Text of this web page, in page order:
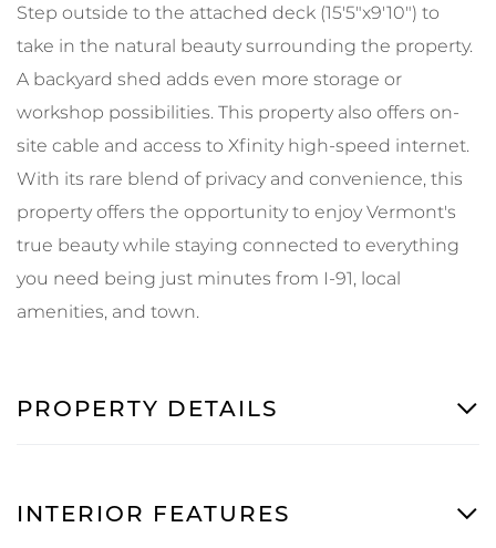
Step outside to the attached deck (15'5"x9'10") to
take in the natural beauty surrounding the property.
A backyard shed adds even more storage or
workshop possibilities. This property also offers on-
site cable and access to Xfinity high-speed internet.
With its rare blend of privacy and convenience, this
property offers the opportunity to enjoy Vermont's
true beauty while staying connected to everything
you need being just minutes from I-91, local
amenities, and town.
PROPERTY DETAILS
INTERIOR FEATURES